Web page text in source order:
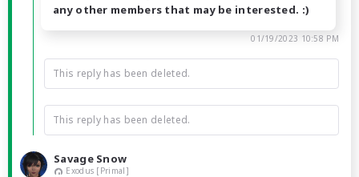
any other members that may be interested. :)
01/19/2023 10:58 PM
This reply has been deleted.
This reply has been deleted.
Savage Snow
Exodus [Primal]